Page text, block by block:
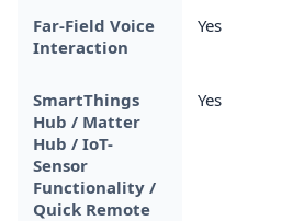
Far-Field Voice
Interaction
Yes
SmartThings
Hub / Matter
Hub / IoT-
Sensor
Functionality /
Quick Remote
Yes